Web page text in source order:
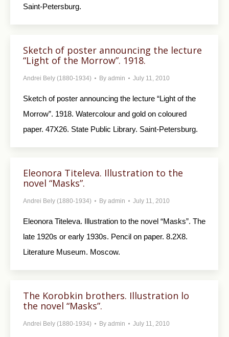
Saint-Petersburg.
Sketch of poster announcing the lecture
“Light of the Morrow”. 1918.
Andrei Bely (1880-1934) By admin July 11, 2010
Sketch of poster announcing the lecture “Light of the
Morrow”. 1918. Watercolour and gold on coloured
paper. 47X26. State Public Library. Saint-Petersburg.
Eleonora Titeleva. Illustration to the
novel “Masks”.
Andrei Bely (1880-1934) By admin July 11, 2010
Eleonora Titeleva. Illustration to the novel “Masks”. The
late 1920s or early 1930s. Pencil on paper. 8.2X8.
Literature Museum. Moscow.
The Korobkin brothers. Illustration lo
the novel “Masks”.
Andrei Bely (1880-1934) By admin July 11, 2010